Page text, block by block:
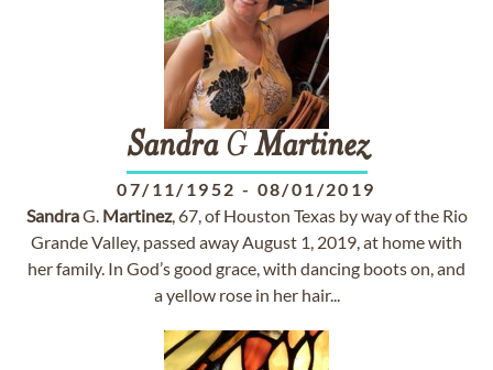
SandraGMartinez
07/11/1952 - 08/01/2019
SandraG. Martinez, 67, of Houston Texas by way of the Rio
Grande Valley, passed away August 1, 2019, at home with
her family. In God’s good grace, with dancing boots on, and
a yellow rose in her hair...